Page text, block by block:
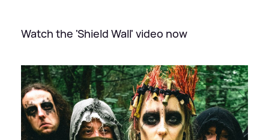
Watch the 'Shield Wall' video now